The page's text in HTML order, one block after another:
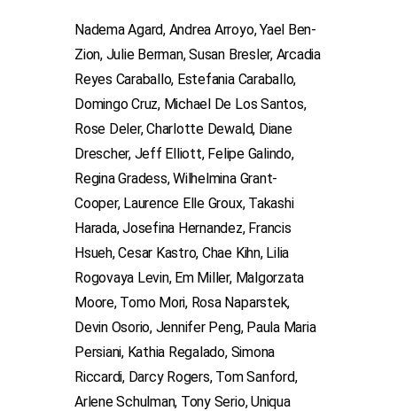
Nadema Agard, Andrea Arroyo, Yael Ben-
Zion, Julie Berman, Susan Bresler, Arcadia
Reyes Caraballo, Estefania Caraballo,
Domingo Cruz, Michael De Los Santos,
Rose Deler, Charlotte Dewald, Diane
Drescher, Jeff Elliott, Felipe Galindo,
Regina Gradess, Wilhelmina Grant-
Cooper, Laurence Elle Groux, Takashi
Harada, Josefina Hernandez, Francis
Hsueh, Cesar Kastro, Chae Kihn, Lilia
Rogovaya Levin, Em Miller, Malgorzata
Moore, Tomo Mori, Rosa Naparstek,
Devin Osorio, Jennifer Peng, Paula Maria
Persiani, Kathia Regalado, Simona
Riccardi, Darcy Rogers, Tom Sanford,
Arlene Schulman, Tony Serio, Uniqua